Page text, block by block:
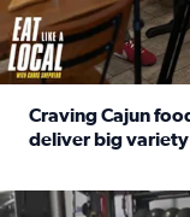
Craving Cajun
deliver big
No description